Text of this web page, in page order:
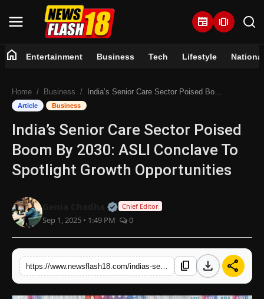
newspaper amp_stories
Entertainment
Business
Tech
National
Trending
home Entertainment Business Tech Lifestyle National
Home Business India’s Senior Care Sector Poised Boom By 2030: ASLI Conclave To Spotlight Growth Opportunities
Article Business
India’s Senior Care Sector Poised
Boom By 2030: ASLI Conclave To
Spotlight Growth Opportunities
Official | Verified Expert • 07
Chief Editor
Sep 1, 2025 • 1:49 PM 0
content_copy download share